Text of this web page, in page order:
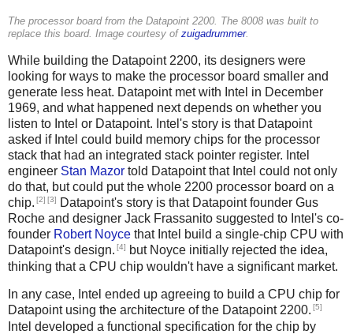
The processor board from the Datapoint 2200. The 8008 was built to
replace this board. Image courtesy of zuigadrummer.
While building the Datapoint 2200, its designers were
looking for ways to make the processor board smaller and
generate less heat. Datapoint met with Intel in December
1969, and what happened next depends on whether you
listen to Intel or Datapoint. Intel's story is that Datapoint
asked if Intel could build memory chips for the processor
stack that had an integrated stack pointer register. Intel
engineer Stan Mazor told Datapoint that Intel could not only
do that, but could put the whole 2200 processor board on a
chip. [2] [3]
Datapoint's story is that Datapoint founder Gus
Roche and designer Jack Frassanito suggested to Intel's co-
founder Robert Noyce that Intel build a single-chip CPU with
Datapoint's design. [4]
but Noyce initially rejected the idea,
thinking that a CPU chip wouldn't have a significant market.
In any case, Intel ended up agreeing to build a CPU chip for
Datapoint using the architecture of the Datapoint 2200. [5]
Intel developed a functional specification for the chip by